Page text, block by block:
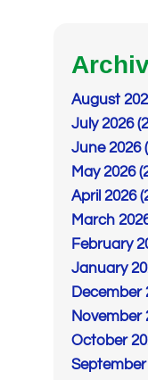
August
July 2026
June 2026
May 2026
April 2026
March
February
January
December
November
October
September